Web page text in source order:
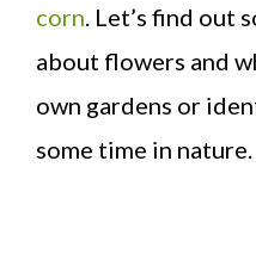
corn . Let’s find
about flowers and
own gardens or
some time in nature.